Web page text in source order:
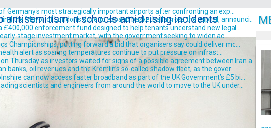
most strategically important airports after confronting an exp...
the Mayor of London’s drive to expand basketball across the capital, announci...
enforcement fund designed to help tenants understand new legal...
stage investment market, with the government seeking to widen ac...
Championships, putting forward a bid that organisers say could deliver mo...
alert as soaring temperatures continue to put pressure on infrast...
Thursday as investors waited for signs of a possible agreement between Iran a...
oil revenues and the Kremlin’s so-called shadow fleet, as the gover...
can now access faster broadband as part of the UK Government’s £5 bi...
scientists and engineers from around the world to move to the UK under...
antisemitism in schools amid rising incidents